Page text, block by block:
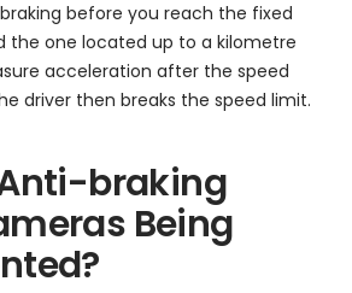
before you reach the fixed
the one located up to a kilometre
acceleration after the speed
driver then breaks the speed limit.
braking
Being